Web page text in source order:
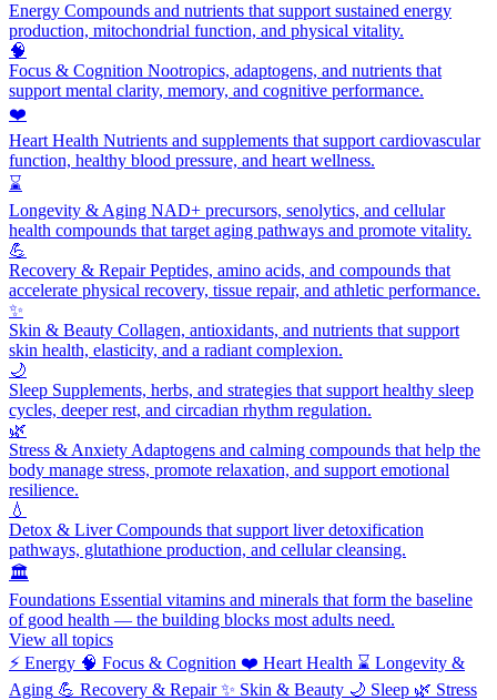
Energy Compounds and nutrients that support sustained energy
production, mitochondrial function, and physical vitality.
🧠
Focus & Cognition Nootropics, adaptogens, and nutrients that
support mental clarity, memory, and cognitive performance.
❤️
Heart Health Nutrients and supplements that support cardiovascular
function, healthy blood pressure, and heart wellness.
⌛
Longevity & Aging NAD+ precursors, senolytics, and cellular
health compounds that target aging pathways and promote vitality.
💪
Recovery & RepairPeptides, amino acids, and compounds that
accelerate physical recovery, tissue repair, and athletic performance.
✨
Skin & Beauty Collagen, antioxidants, and nutrients that support
skin health, elasticity, and a radiant complexion.
🌙
Sleep Supplements, herbs, and strategies that support healthy sleep
cycles, deeper rest, and circadian rhythm regulation.
🌿
Stress & Anxiety Adaptogens and calming compounds that help the
body manage stress, promote relaxation, and support emotional
resilience.
💧
Detox & LiverCompounds that support liver detoxification
pathways, glutathione production, and cellular cleansing.
🏛️
Foundations Essential vitamins and minerals that form the baseline
of good health — the building blocks most adults need.
View all topics
⚡ Energy 🧠 Focus & Cognition ❤️ Heart Health ⌛ Longevity &
Aging 💪 Recovery & Repair ✨ Skin & Beauty 🌙 Sleep 🌿 Stress